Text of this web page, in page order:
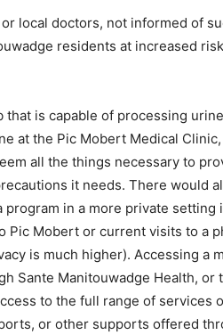
local doctors, not informed of
residents at increased
that is capable of processing
at the Pic Mobert Medical
all the things necessary to
it needs. There would
program in a more private
Pic Mobert or current visits to a
is much higher). Accessing a
Sante Manitouwadge Health, or
to the full range of services
or other supports offered